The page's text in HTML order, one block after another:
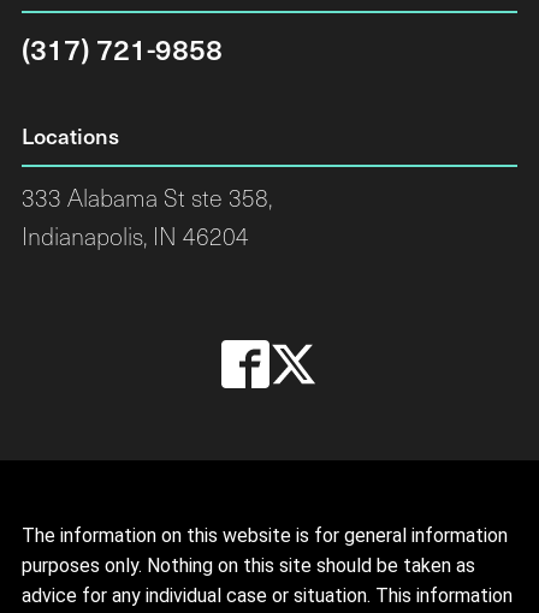
(317) 721-9858
Locations
333 Alabama St ste 358,
Indianapolis, IN 46204
The information on this website is for general information
purposes only. Nothing on this site should be taken as
advice for any individual case or situation. This information